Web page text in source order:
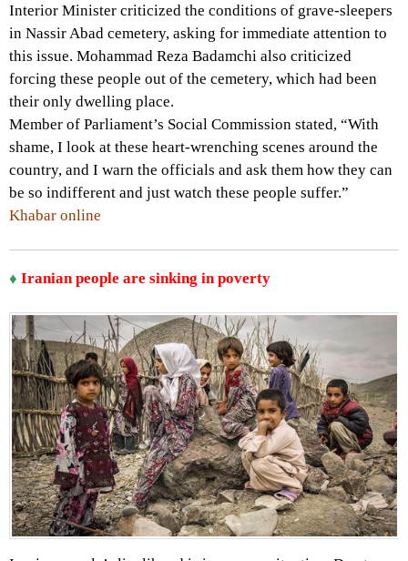
Interior Minister criticized the conditions of grave-sleepers
in Nassir Abad cemetery, asking for immediate attention to
this issue. Mohammad Reza Badamchi also criticized
forcing these people out of the cemetery, which had been
their only dwelling place.
Member of Parliament’s Social Commission stated, “With
shame, I look at these heart-wrenching scenes around the
country, and I warn the officials and ask them how they can
be so indifferent and just watch these people suffer.”
Khabar online
♦ Iranian people are sinking in poverty